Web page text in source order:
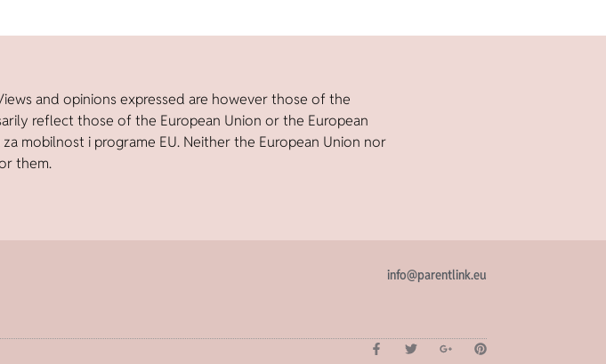
and opinions expressed are however those of the
reflect those of the European Union or the European
mobilnost i programe EU. Neither the European Union nor
them.
info@parentlink.eu